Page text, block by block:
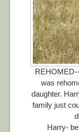
was
daughter.
family just
Harry-